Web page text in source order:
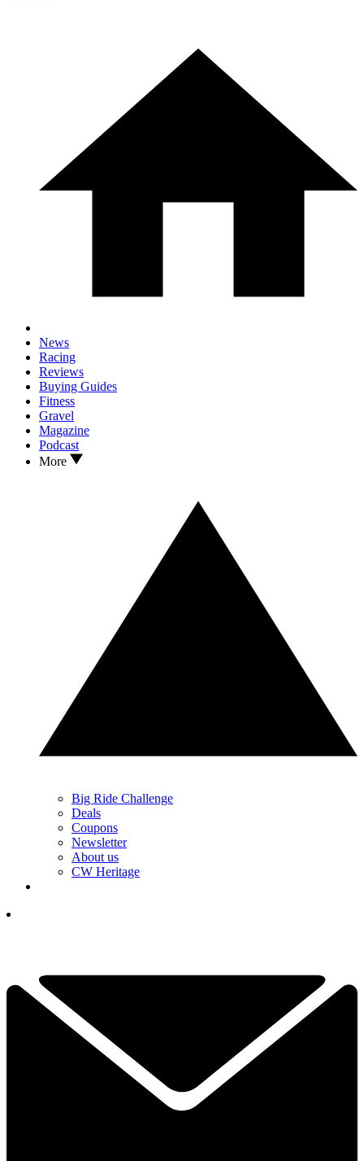
News
Racing
Reviews
Buying Guides
Fitness
Gravel
Magazine
Podcast
More
Big Ride Challenge
Deals
Coupons
Newsletter
About us
CW Heritage